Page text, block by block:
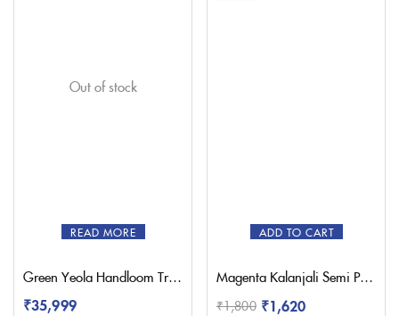
Out of stock
READ MORE
Green Yeola Handloom Triple Muniya Paithani Saree
₹35,999
ADD TO CART
Magenta Kalanjali Semi Paithani Saree With Work Blouse
₹1,800 ₹1,620